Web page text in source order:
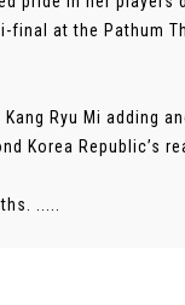
final at the Pathum
Ryu Mi adding
Korea Republic’s
.....